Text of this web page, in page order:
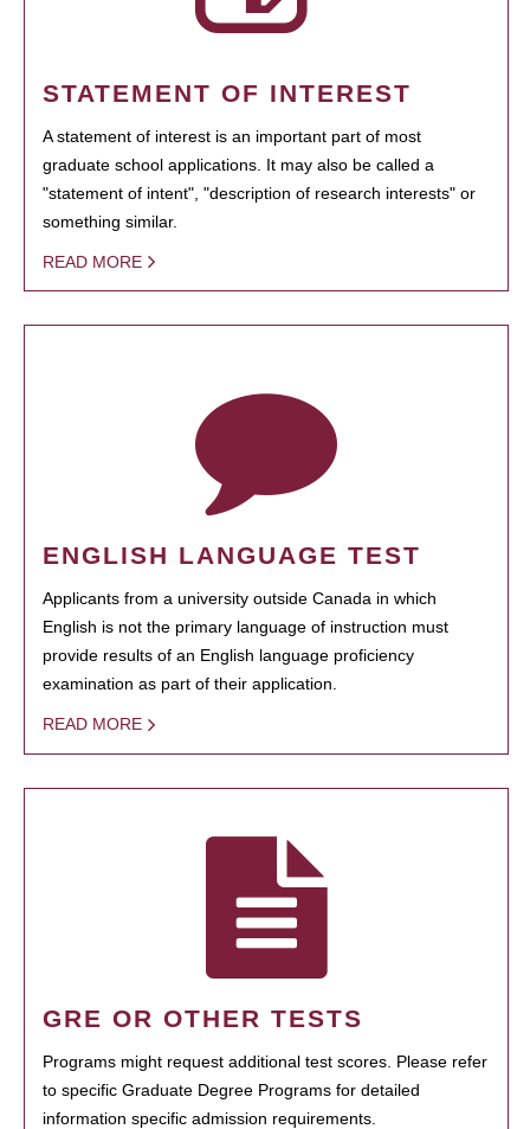
STATEMENT OF INTEREST
A statement of interest is an important part of most
graduate school applications. It may also be called a
"statement of intent", "description of research interests" or
something similar.
READ MORE
ENGLISH LANGUAGE TEST
Applicants from a university outside Canada in which
English is not the primary language of instruction must
provide results of an English language proficiency
examination as part of their application.
READ MORE
GRE OR OTHER TESTS
Programs might request additional test scores. Please refer
to specific Graduate Degree Programs for detailed
information specific admission requirements.